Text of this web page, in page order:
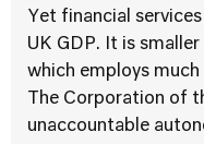
Yet financial
UK GDP. It is
which employs
The Corporation of
unaccountable